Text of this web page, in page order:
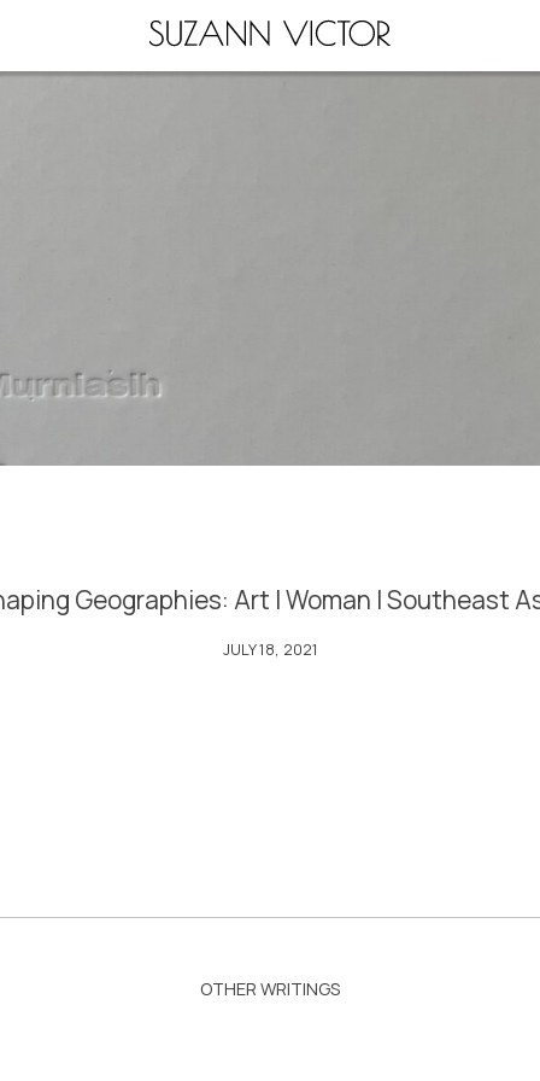
Geographies: Art | Woman | Southeast
JULY 18, 2021
OTHER WRITINGS